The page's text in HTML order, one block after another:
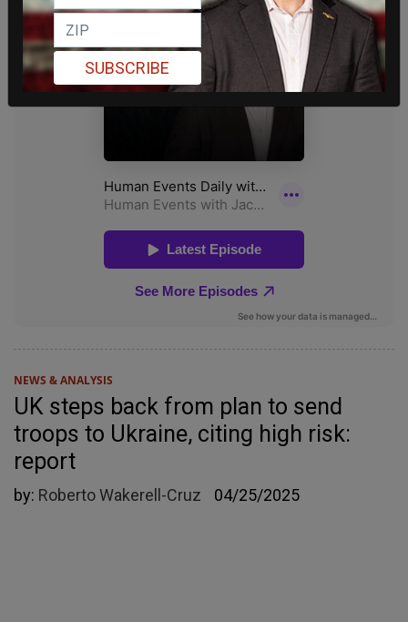
NEWS & ANALYSIS
UK steps back from plan to send
troops to Ukraine, citing high risk:
report
by: Roberto Wakerell-Cruz 04/25/2025
SUBSCRIBE